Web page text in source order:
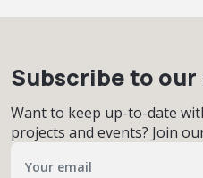
Subscribe to
Want to keep up-to-date
projects and events? Join